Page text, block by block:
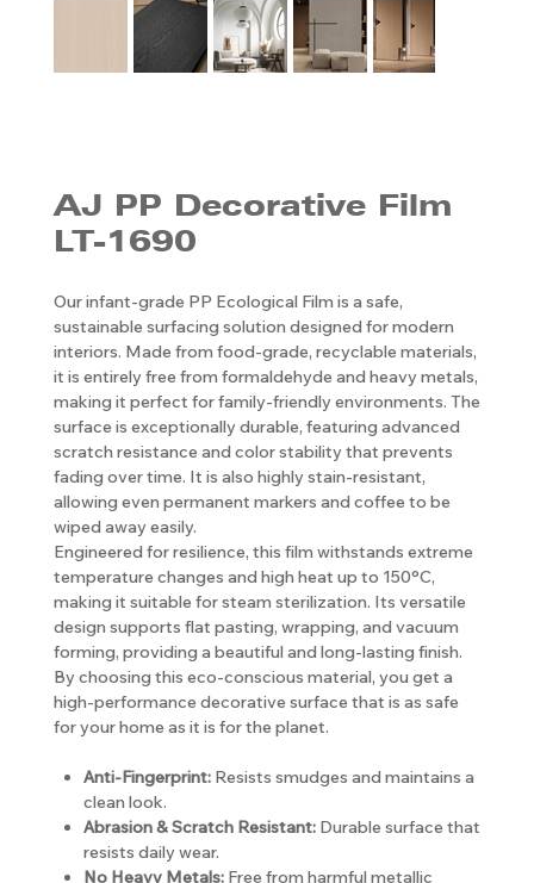
AJ PP ​​​​​​​Decorative Film
LT-1690
Our infant-grade PP Ecological Film is a safe,
sustainable surfacing solution designed for modern
interiors. Made from food-grade, recyclable materials,
it is entirely free from formaldehyde and heavy metals,
making it perfect for family-friendly environments. The
surface is exceptionally durable, featuring advanced
scratch resistance and color stability that prevents
fading over time. It is also highly stain-resistant,
allowing even permanent markers and coffee to be
wiped away easily.
Engineered for resilience, this film withstands extreme
temperature changes and high heat up to 150°C,
making it suitable for steam sterilization. Its versatile
design supports flat pasting, wrapping, and vacuum
forming, providing a beautiful and long-lasting finish.
By choosing this eco-conscious material, you get a
high-performance decorative surface that is as safe
for your home as it is for the planet.
Anti-Fingerprint:Resists smudges and maintains a
clean look.
Abrasion & Scratch Resistant:Durable surface that
resists daily wear.
No Heavy Metals:Free from harmful metallic